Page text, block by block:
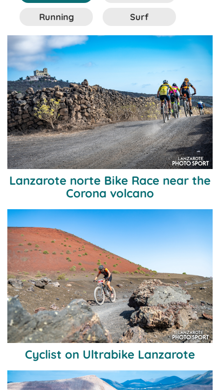
Running Surf
Lanzarote norte Bike Race near the
Corona volcano
Cyclist on Ultrabike Lanzarote